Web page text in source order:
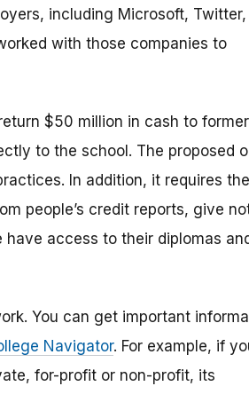
including Microsoft, Twitter,
with those companies to
$50 million in cash to former
to the school. The proposed
In addition, it requires
people’s credit reports, give
access to their diplomas
You can get important
Navigator. For example, if
for-profit or non-profit, its